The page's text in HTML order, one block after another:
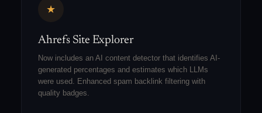
★
Ahrefs Site Explorer
Now includes an AI content detector that identifies AI-
generated percentages and estimates which LLMs
were used. Enhanced spam backlink filtering with
quality badges.